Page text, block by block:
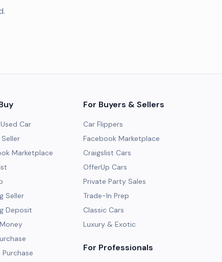
Car
Marketplace
Seller
Deposit
For Buyers & Sellers
Car Flippers
Facebook Marketplace
Craigslist Cars
OfferUp Cars
Private Party Sales
Trade-In Prep
Classic Cars
Luxury & Exotic
For Professionals